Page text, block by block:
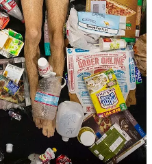
settings to show how our waste
much trash they had, so
and uncomfortable images.
but a lot of it still ends up in